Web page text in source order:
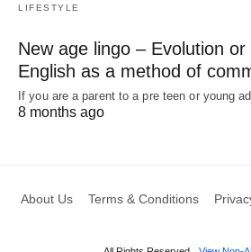
LIFESTYLE
New age lingo – Evolution
English as a method of
If you are a parent to a pre teen or young
8 months ago
About Us Terms & Conditions